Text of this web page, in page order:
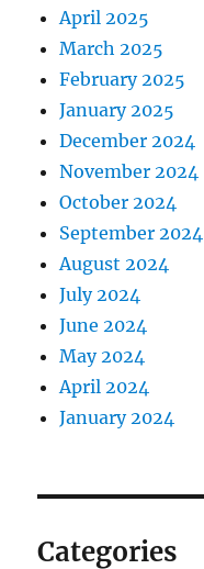
April 2025
March 2025
February 2025
January 2025
December 2024
November 2024
October 2024
September 2024
August 2024
July 2024
June 2024
May 2024
April 2024
January 2024
Categories